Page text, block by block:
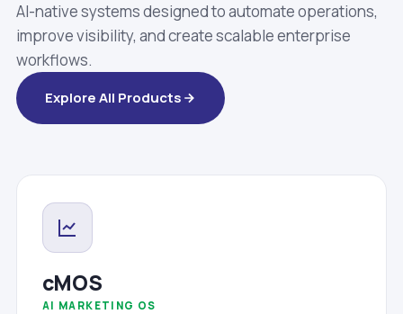
AI-native systems designed to automate operations,
improve visibility, and create scalable enterprise
workflows.
Explore All Products
cMOS
AI MARKETING OS